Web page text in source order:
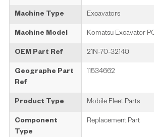
Machine Type Excavators
Machine Model Komatsu Excavator
OEM Part Ref 21N-70-32140
Geographe Part
Ref
11534662
Product Type Mobile Fleet Parts
Component
Type
Replacement Part